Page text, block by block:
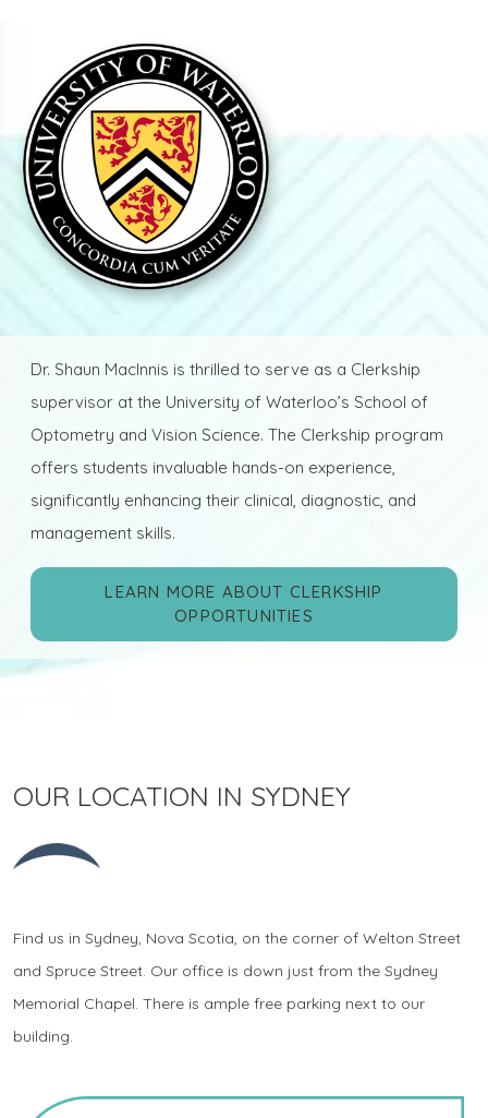
Dr. Shaun MacInnis is thrilled to serve as a Clerkship
supervisor at the University of Waterloo’s School of
Optometry and Vision Science. The Clerkship program
offers students invaluable hands-on experience,
significantly enhancing their clinical, diagnostic, and
management skills.
LEARN MORE ABOUT CLERKSHIP
OPPORTUNITIES
OUR LOCATION IN SYDNEY
Find us in Sydney, Nova Scotia, on the corner of Welton Street
and Spruce Street. Our office is down just from the Sydney
Memorial Chapel. There is ample free parking next to our
building.